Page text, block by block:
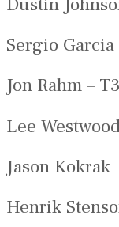
Sergio Garcia
Jon Rahm –
Lee
Jason Kokrak
Henrik